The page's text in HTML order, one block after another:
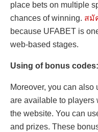
place bets on multiple
chances of winning. สมั
because UFABET is
web-based stages.
Using of bonus codes:
Moreover, you can
are available to players
the website. You can
and prizes. These